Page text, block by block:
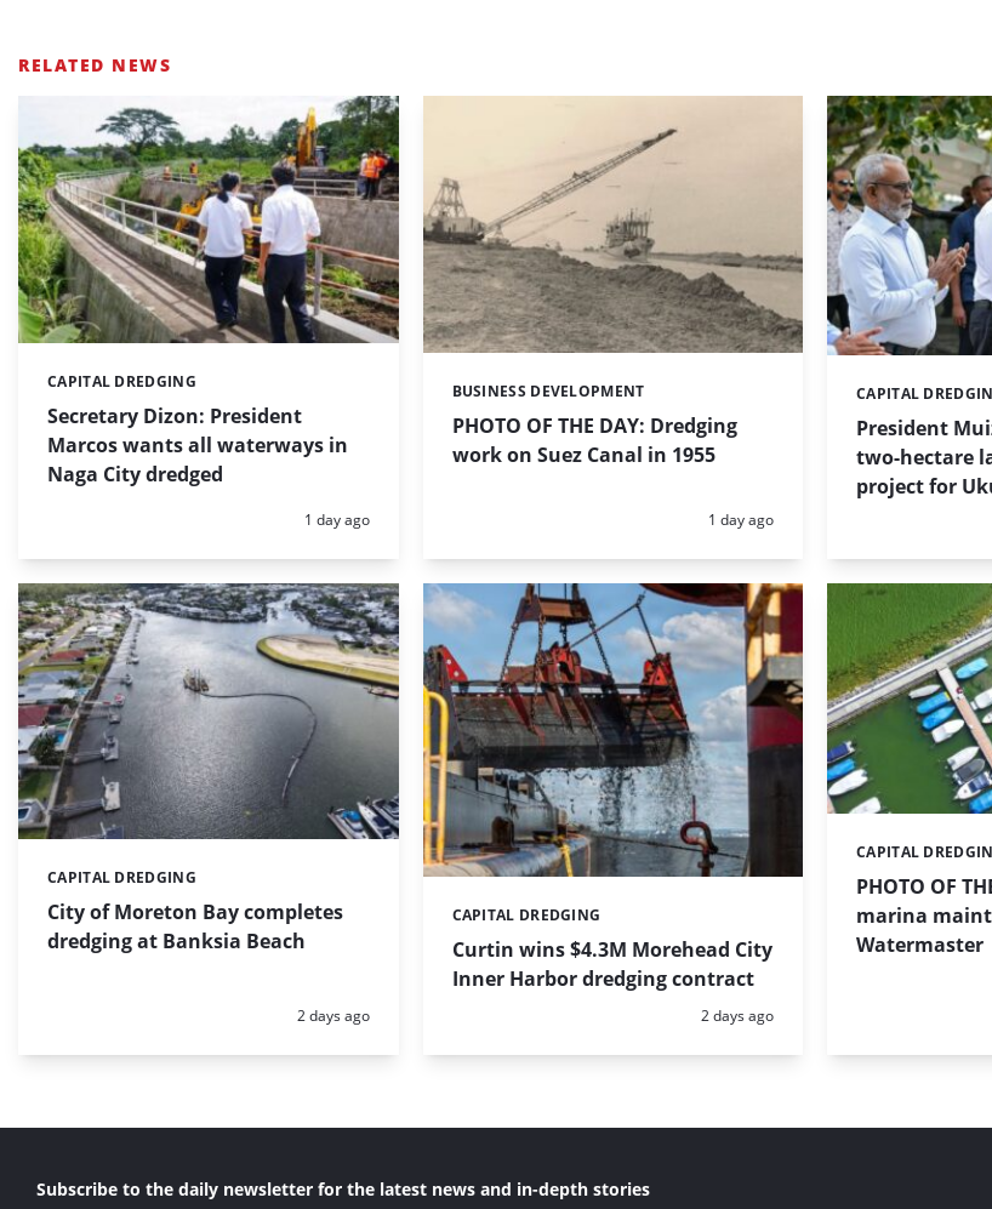
RELATED NEWS
Secretary Dizon: President
Marcos wants all waterways in
Naga City dredged
Categories:
CAPITAL DREDGING
Posted:
1 day ago
PHOTO OF THE DAY: Dredging
work on Suez Canal in 1955
Categories:
BUSINESS DEVELOPMENT
Posted:
1 day ago
President
two-hectare
project for
Categories:
CAPITAL
City of Moreton Bay completes
dredging at Banksia Beach
Categories:
CAPITAL DREDGING
Posted:
2 days ago
Curtin wins $4.3M Morehead City
Inner Harbor dredging contract
Categories:
CAPITAL DREDGING
Posted:
2 days ago
PHOTO OF
marina
Watermaster
Categories:
CAPITAL
Subscribe to the daily newsletter for the latest news and in-depth stories